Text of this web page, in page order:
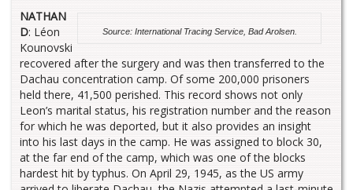
Source: International Tracing Service, Bad Arolsen.
NATHAN
D: Léon
Kounovski
recovered after the surgery and was then transferred to the
Dachau concentration camp. Of some 200,000 prisoners
held there, 41,500 perished. This record shows not only
Leon’s marital status, his registration number and the reason
for which he was deported, but it also provides an insight
into his last days in the camp. He was assigned to block 30,
at the far end of the camp, which was one of the blocks
hardest hit by typhus. On April 29, 1945, as the US army